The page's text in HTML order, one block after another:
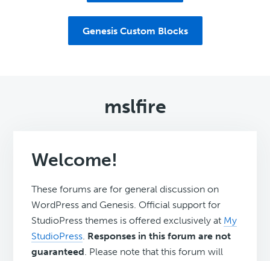
Genesis Custom Blocks
mslfire
Welcome!
These forums are for general discussion on
WordPress and Genesis. Official support for
StudioPress themes is offered exclusively at My
StudioPress. Responses in this forum are not
guaranteed. Please note that this forum will